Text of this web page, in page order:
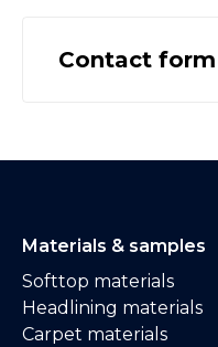
Contact form
Materials & samples
Softtop materials
Headlining materials
Carpet materials